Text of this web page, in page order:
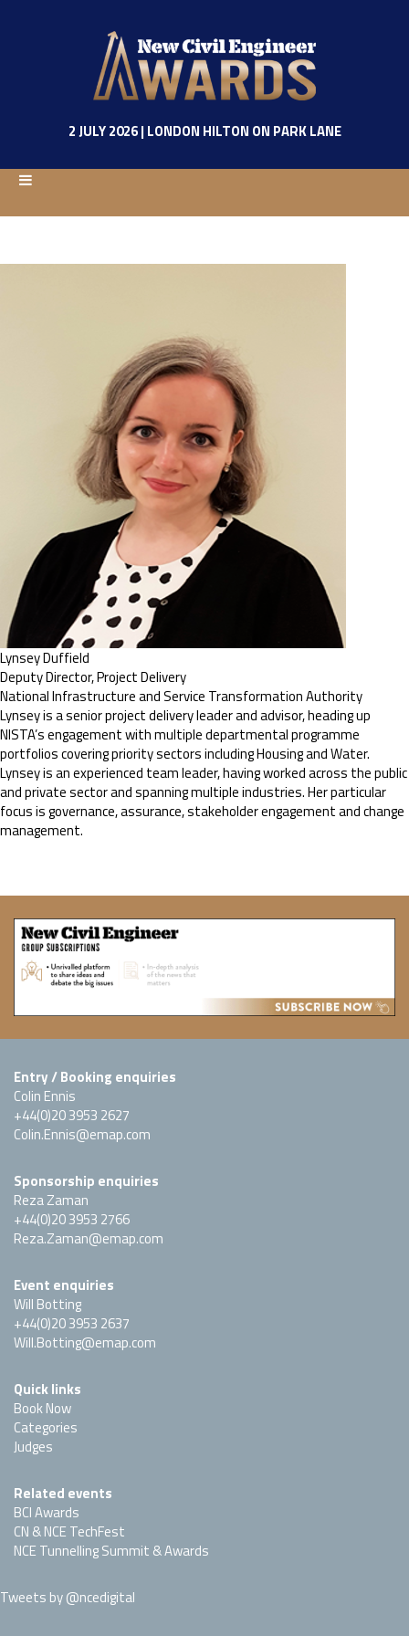
2 JULY 2026 | LONDON HILTON ON PARK LANE
Lynsey Duffield
Deputy Director, Project Delivery
National Infrastructure and Service Transformation Authority
Lynsey is a senior project delivery leader and advisor, heading up
NISTA’s engagement with multiple departmental programme
portfolios covering priority sectors including Housing and Water.
Lynsey is an experienced team leader, having worked across the public
and private sector and spanning multiple industries. Her particular
focus is governance, assurance, stakeholder engagement and change
management.
Entry / Booking enquiries
Colin Ennis
+44(0)20 3953 2627
Colin.Ennis@emap.com
Sponsorship enquiries
Reza Zaman
+44(0)20 3953 2766
Reza.Zaman@emap.com
Event enquiries
Will Botting
+44(0)20 3953 2637
Will.Botting@emap.com
Quick links
Book Now
Categories
Judges
Related events
BCI Awards
CN & NCE TechFest
NCE Tunnelling Summit & Awards
Tweets by @ncedigital